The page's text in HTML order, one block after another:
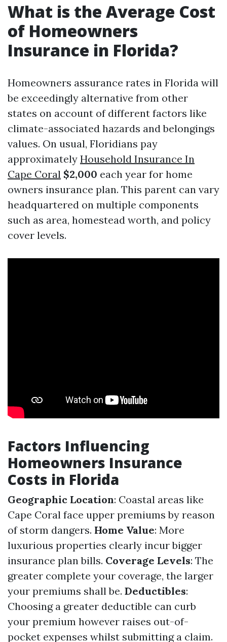
What is the Average Cost
of Homeowners
Insurance in Florida?
Homeowners assurance rates in Florida will
be exceedingly alternative from other
states on account of different factors like
climate-associated hazards and belongings
values. On usual, Floridians pay
approximately Household Insurance In
Cape Coral $2,000 each year for home
owners insurance plan. This parent can vary
headquartered on multiple components
such as area, homestead worth, and policy
cover levels.
Factors Influencing
Homeowners Insurance
Costs in Florida
Geographic Location: Coastal areas like
Cape Coral face upper premiums by reason
of storm dangers. Home Value: More
luxurious properties clearly incur bigger
insurance plan bills. Coverage Levels: The
greater complete your coverage, the larger
your premiums shall be. Deductibles:
Choosing a greater deductible can curb
your premium however raises out-of-
pocket expenses whilst submitting a claim.